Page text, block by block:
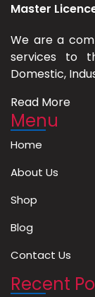
Master
We are a
services to
Domestic,
Read More
Menu
Home
About Us
Shop
Blog
Contact Us
Recent